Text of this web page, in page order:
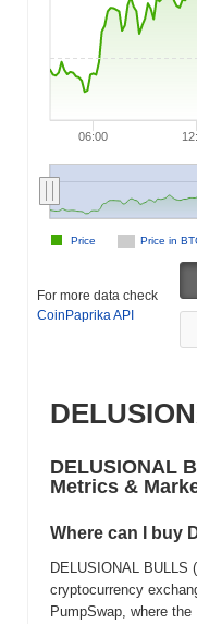
06:00
Price in
Price
For more data check
CoinPaprika API
DELUSIONAL
Metrics &
Where can I buy
DELUSIONAL BULLS
cryptocurrency
PumpSwap, where